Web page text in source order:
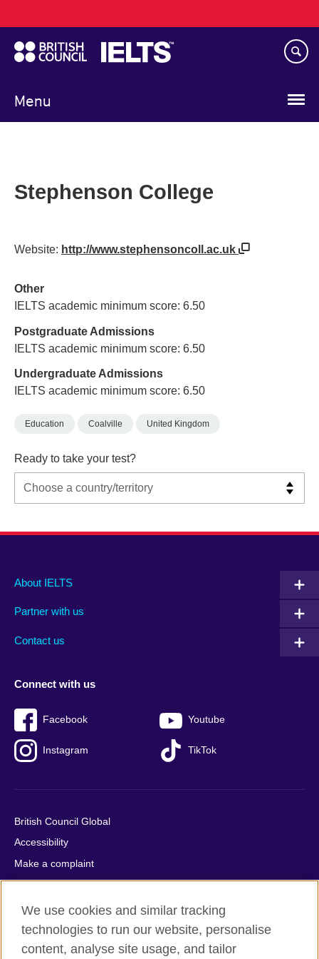
to
main
content
Menu
navigation
Stephenson College
Website: http://www.stephensoncoll.ac.uk
Other
IELTS academic minimum score: 6.50
Postgraduate Admissions
IELTS academic minimum score: 6.50
Undergraduate Admissions
IELTS academic minimum score: 6.50
Education Coalville United Kingdom
Ready to take your test?
Main
footer
About IELTS
Partner with us
Contact us
Social
menu
Connect with us
Facebook Youtube
Instagram TikTok
Auxiliary
British Council Global
Accessibility
Make a complaint
Privacy
Cookies
Terms of use
Press office
We use cookies and similar tracking
technologies to run our website, personalise
content, analyse site usage, and tailor